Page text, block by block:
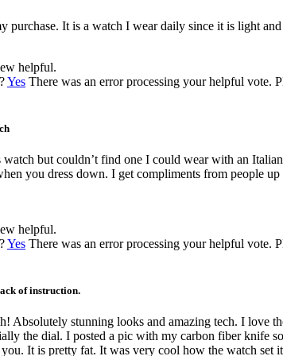
purchase. It is a watch I wear daily since it is light
helpful.
Yes There was an error processing your helpful vote.
watch but couldn’t find one I could wear with an
you dress down. I get compliments from people
helpful.
Yes There was an error processing your helpful vote.
of instruction.
Absolutely stunning looks and amazing tech. I love
the dial. I posted a pic with my carbon fiber knife
It is pretty fat. It was very cool how the watch set